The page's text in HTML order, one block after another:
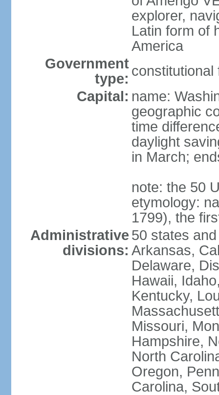
explorer,
Latin form of
America
Government
type: constitutional
Capital: name:
geographic
time
daylight
in March;
note: the 50
etymology:
1799), the
Administrative
divisions:
50 states
Arkansas,
Delaware,
Hawaii,
Kentucky,
Missouri,
Hampshire,
North
Oregon,
Carolina,